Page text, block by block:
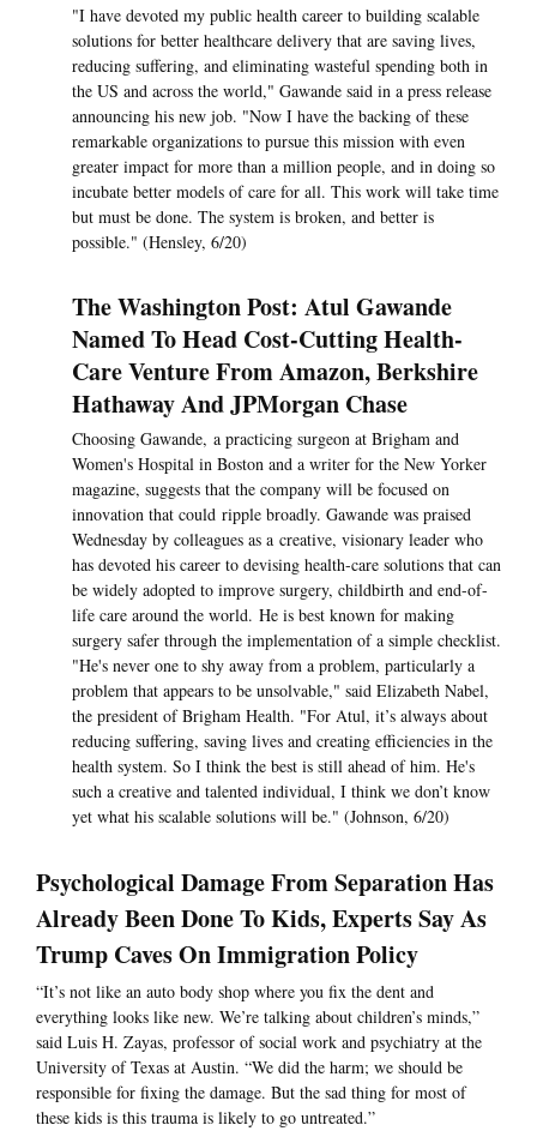
"I have devoted my public health career to building scalable
solutions for better healthcare delivery that are saving lives,
reducing suffering, and eliminating wasteful spending both in
the US and across the world," Gawande said in a press release
announcing his new job. "Now I have the backing of these
remarkable organizations to pursue this mission with even
greater impact for more than a million people, and in doing so
incubate better models of care for all. This work will take time
but must be done. The system is broken, and better is
possible." (Hensley, 6/20)
The Washington Post: Atul Gawande
Named To Head Cost-Cutting Health-
Care Venture From Amazon, Berkshire
Hathaway And JPMorgan Chase
Choosing Gawande, a practicing surgeon at Brigham and
Women's Hospital in Boston and a writer for the New Yorker
magazine, suggests that the company will be focused on
innovation that could ripple broadly. Gawande was praised
Wednesday by colleagues as a creative, visionary leader who
has devoted his career to devising health-care solutions that can
be widely adopted to improve surgery, childbirth and end-of-
life care around the world. He is best known for making
surgery safer through the implementation of a simple checklist.
"He's never one to shy away from a problem, particularly a
problem that appears to be unsolvable," said Elizabeth Nabel,
the president of Brigham Health. "For Atul, it’s always about
reducing suffering, saving lives and creating efficiencies in the
health system. So I think the best is still ahead of him. He's
such a creative and talented individual, I think we don’t know
yet what his scalable solutions will be." (Johnson, 6/20)
Psychological Damage From Separation Has
Already Been Done To Kids, Experts Say As
Trump Caves On Immigration Policy
“It’s not like an auto body shop where you fix the dent and
everything looks like new. We’re talking about children’s minds,”
said Luis H. Zayas, professor of social work and psychiatry at the
University of Texas at Austin. “We did the harm; we should be
responsible for fixing the damage. But the sad thing for most of
these kids is this trauma is likely to go untreated.”